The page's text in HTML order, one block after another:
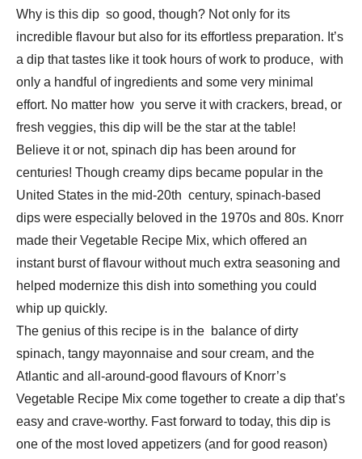
Why is this dip so good, though? Not only for its
incredible flavour but also for its effortless preparation. It’s
a dip that tastes like it took hours of work to produce, with
only a handful of ingredients and some very minimal
effort. No matter how you serve it with crackers, bread, or
fresh veggies, this dip will be the star at the table!
Believe it or not, spinach dip has been around for
centuries! Though creamy dips became popular in the
United States in the mid-20th century, spinach-based
dips were especially beloved in the 1970s and 80s. Knorr
made their Vegetable Recipe Mix, which offered an
instant burst of flavour without much extra seasoning and
helped modernize this dish into something you could
whip up quickly.
The genius of this recipe is in the balance of dirty
spinach, tangy mayonnaise and sour cream, and the
Atlantic and all-around-good flavours of Knorr’s
Vegetable Recipe Mix come together to create a dip that’s
easy and crave-worthy. Fast forward to today, this dip is
one of the most loved appetizers (and for good reason)